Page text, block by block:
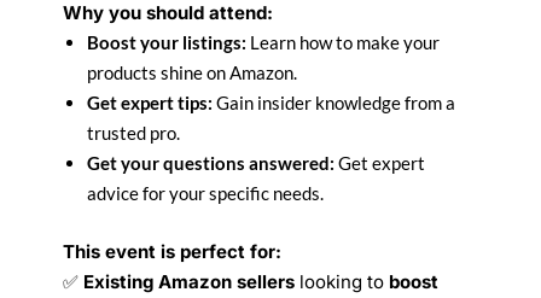
Why you should attend:
Boost your listings: Learn how to make your
products shine on Amazon.
Get expert tips: Gain insider knowledge from a
trusted pro.
Get your questions answered: Get expert
advice for your specific needs.
This event is perfect for:
✅ Existing Amazon sellers looking to boost